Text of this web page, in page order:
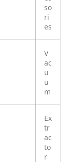
so
ri
es
V
ac
u
u
m
Ex
tr
ac
to
r